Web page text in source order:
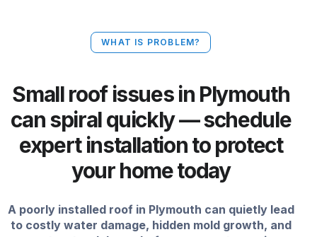
WHAT IS PROBLEM?
Small roof issues in Plymouth
can spiral quickly — schedule
expert installation to protect
your home today
A poorly installed roof in Plymouth can quietly lead
to costly water damage, hidden mold growth, and